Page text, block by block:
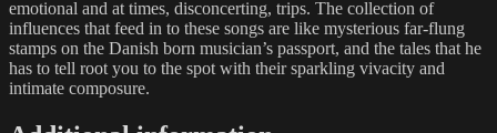
emotional and at times, disconcerting, trips. The collection of
influences that feed in to these songs are like mysterious far-flung
stamps on the Danish born musician’s passport, and the tales that he
has to tell root you to the spot with their sparkling vivacity and
intimate composure.